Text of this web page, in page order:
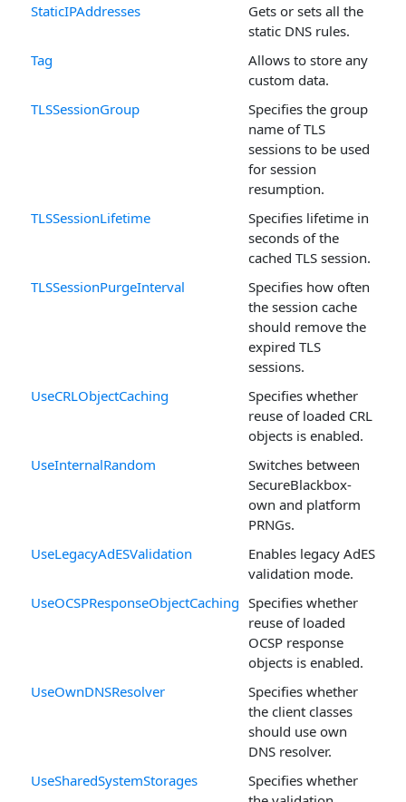
StaticIPAddresses
Gets or sets all the
static DNS rules.
Tag
Allows to store any
custom data.
TLSSessionGroup
Specifies the group
name of TLS
sessions to be used
for session
resumption.
TLSSessionLifetime
Specifies lifetime in
seconds of the
cached TLS session.
TLSSessionPurgeInterval
Specifies how often
the session cache
should remove the
expired TLS
sessions.
UseCRLObjectCaching
Specifies whether
reuse of loaded CRL
objects is enabled.
UseInternalRandom
Switches between
SecureBlackbox-
own and platform
PRNGs.
UseLegacyAdESValidation
Enables legacy AdES
validation mode.
UseOCSPResponseObjectCaching Specifies whether
reuse of loaded
OCSP response
objects is enabled.
UseOwnDNSResolver
Specifies whether
the client classes
should use own
DNS resolver.
UseSharedSystemStorages
Specifies whether